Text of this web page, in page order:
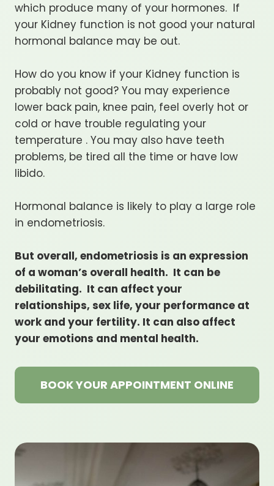
which produce many of your hormones. If
your Kidney function is not good your natural
hormonal balance may be out.
How do you know if your Kidney function is
probably not good? You may experience
lower back pain, knee pain, feel overly hot or
cold or have trouble regulating your
temperature . You may also have teeth
problems, be tired all the time or have low
libido.
Hormonal balance is likely to play a large role
in endometriosis.
But overall, endometriosis is an expression
of a woman’s overall health. It can be
debilitating. It can affect your
relationships, sex life, your performance at
work and your fertility. It can also affect
your emotions and mental health.
BOOK YOUR APPOINTMENT ONLINE